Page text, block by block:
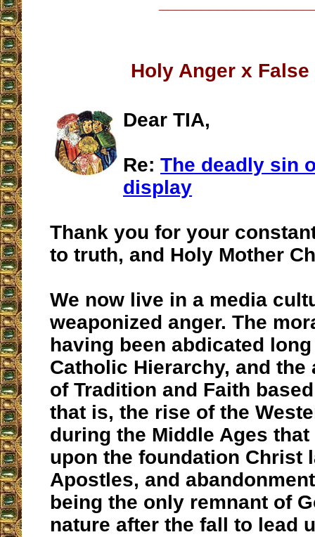
Holy Anger x False
Dear TIA,
Re: The deadly sin
display
Thank you for your
to truth, and Holy Mother
We now live in a media
weaponized anger. The
having been abdicated
Catholic Hierarchy, and the
of Tradition and Faith
that is, the rise of the
during the Middle Ages
upon the foundation Christ
Apostles, and
being the only remnant of
nature after the fall to lead